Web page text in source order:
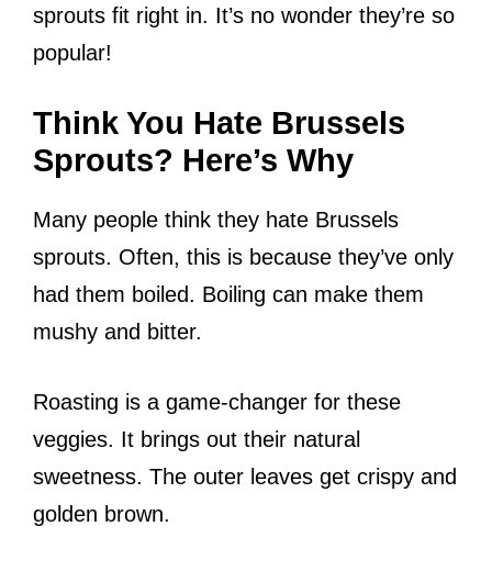
sprouts fit right in. It’s no wonder they’re so
popular!
Think You Hate Brussels
Sprouts? Here’s Why
Many people think they hate Brussels
sprouts. Often, this is because they’ve only
had them boiled. Boiling can make them
mushy and bitter.
Roasting is a game-changer for these
veggies. It brings out their natural
sweetness. The outer leaves get crispy and
golden brown.